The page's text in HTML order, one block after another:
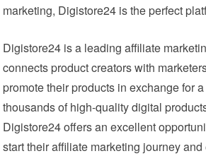
marketing, Digistore24 is the perfect
Digistore24 is a leading affiliate
connects product creators with
promote their products in exchange for
thousands of high-quality digital
Digistore24 offers an excellent
start their affiliate marketing journey